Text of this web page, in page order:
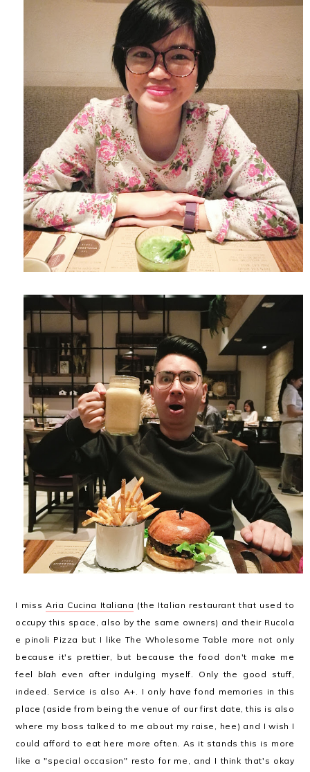
I miss Aria Cucina Italiana (the Italian restaurant that used to
occupy this space, also by the same owners) and their Rucola
e pinoli Pizza but I like The Wholesome Table more not only
because it's prettier, but because the food don't make me
feelblah even after indulging myself. Only the good stuff,
indeed. Service is also A+. I only have fond memories in this
place (aside from being the venue of our first date, this is also
where my boss talked to me about my raise, hee) and I wish I
could afford to eat here more often. As it stands this is more
like a "special occasion" resto for me, and I think that's okay